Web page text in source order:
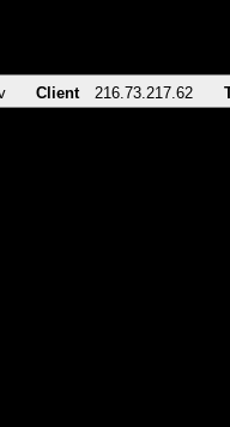
Client 216.73.217.62